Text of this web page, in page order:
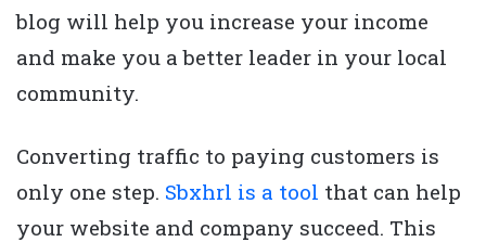
blog will help you increase your income
and make you a better leader in your local
community.
Converting traffic to paying customers is
only one step. Sbxhrl is a tool that can help
your website and company succeed. This